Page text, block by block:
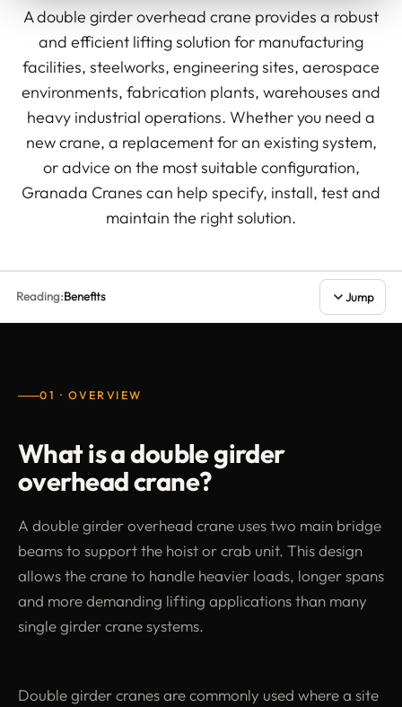
A double girder overhead crane provides a robust
and efficient lifting solution for manufacturing
facilities, steelworks, engineering sites, aerospace
environments, fabrication plants, warehouses and
heavy industrial operations. Whether you need a
new crane, a replacement for an existing system,
or advice on the most suitable configuration,
Granada Cranes can help specify, install, test and
maintain the right solution.
Reading:Benefits
01 · OVERVIEW
What is a double girder
overhead crane?
A double girder overhead crane uses two main bridge
beams to support the hoist or crab unit. This design
allows the crane to handle heavier loads, longer spans
and more demanding lifting applications than many
single girder crane systems.
Double girder cranes are commonly used where a site